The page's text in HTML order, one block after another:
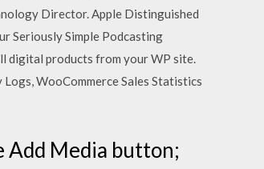
Director. Apple Distinguished
Seriously Simple Podcasting
digital products from your WP site.
WooCommerce Sales Statistics
Add Media button;